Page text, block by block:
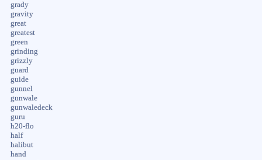
grady
gravity
great
greatest
green
grinding
grizzly
guard
guide
gunnel
gunwale
gunwaledeck
guru
h20-flo
half
halibut
hand